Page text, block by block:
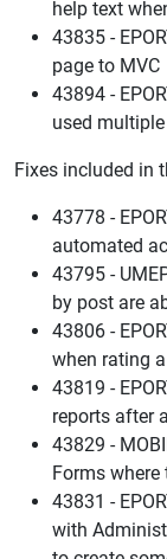
help text
43835 -
page to MVC
43894 -
used
Fixes included in
43778 -
automated
43795 -
by post are
43806 -
when rating
43819 -
reports after
43829 -
Forms
43831 -
with